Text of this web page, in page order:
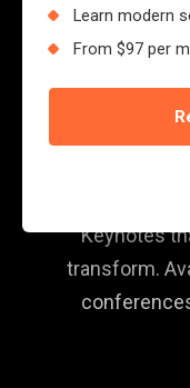
Learn modern
From $97 per
Keynotes
transform.